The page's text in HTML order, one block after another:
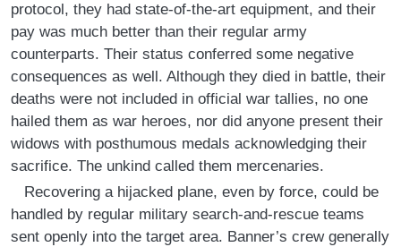
protocol, they had state-of-the-art equipment, and their
pay was much better than their regular army
counterparts. Their status conferred some negative
consequences as well. Although they died in battle, their
deaths were not included in official war tallies, no one
hailed them as war heroes, nor did anyone present their
widows with posthumous medals acknowledging their
sacrifice. The unkind called them mercenaries.
Recovering a hijacked plane, even by force, could be
handled by regular military search-and-rescue teams
sent openly into the target area. Banner’s crew generally